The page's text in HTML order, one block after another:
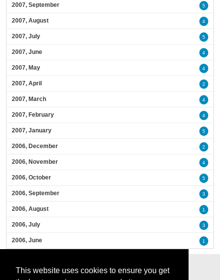
This website uses cookies to ensure you get
2007, September 5
2007, August 4
2007, July 5
2007, June 4
2007, May 4
2007, April 2
2007, March 4
2007, February 4
2007, January 5
2006, December 2
2006, November 4
2006, October 5
2006, September 3
2006, August 1
2006, July 3
2006, June 1